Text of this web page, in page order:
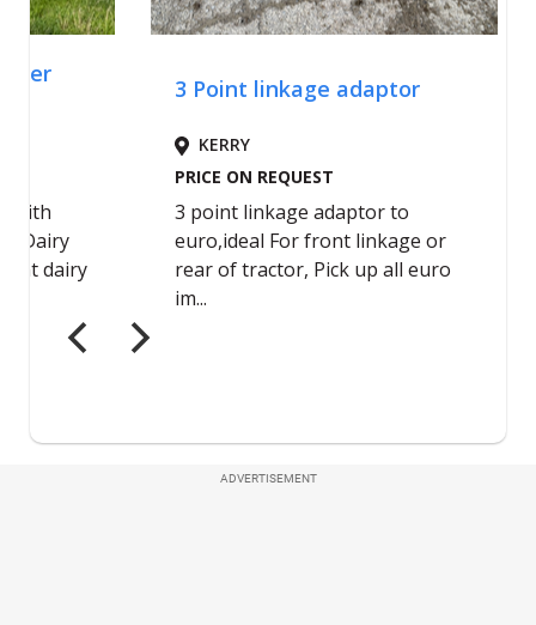
ADVERTISEMENT